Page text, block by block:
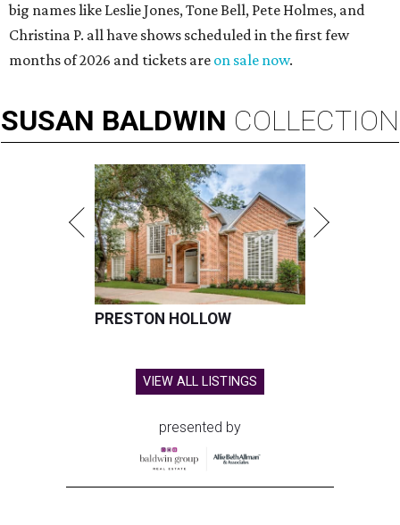
big names like Leslie Jones, Tone Bell, Pete Holmes, and
Christina P. all have shows scheduled in the first few
months of 2026 and tickets are on sale now.
SUSAN BALDWIN COLLECTION
PRESTON HOLLOW
VIEW ALL LISTINGS
presented by